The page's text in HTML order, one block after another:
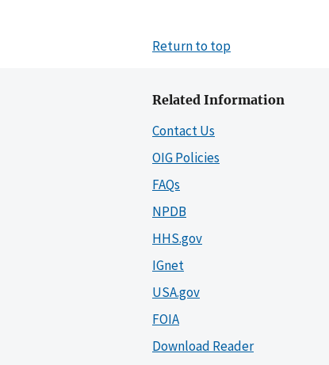
Return to top
Related Information
Contact Us
OIG Policies
FAQs
NPDB
HHS.gov
IGnet
USA.gov
FOIA
Download Reader